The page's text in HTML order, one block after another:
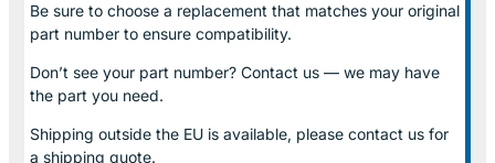
Be sure to choose a replacement that matches your original
part number to ensure compatibility.
Don’t see your part number? Contact us — we may have
the part you need.
Shipping outside the EU is available, please contact us for
a shipping quote.